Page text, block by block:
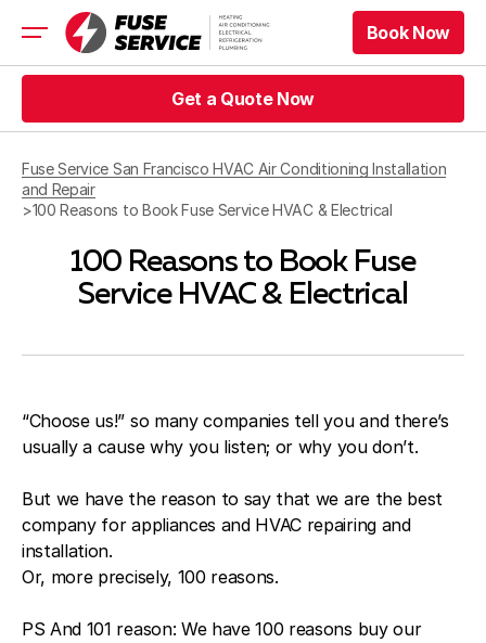
Refrigeration
Appliance Repair
Prices
Service Area
Book Now
Book Now
Book Now
Get a Quote Now
Get a Quote Now
Fuse Service San Francisco HVAC Air Conditioning Installation
and Repair
>100 Reasons to Book Fuse Service HVAC & Electrical
100 Reasons to Book Fuse
Service HVAC & Electrical
“Choose us!” so many companies tell you and there’s
usually a cause why you listen; or why you don’t.
But we have the reason to say that we are the best
company for appliances and HVAC repairing and
installation.
Or, more precisely, 100 reasons.
PS And 101 reason: We have 100 reasons buy our